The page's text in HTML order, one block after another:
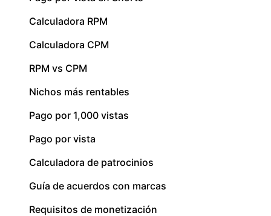
Calculadora RPM
Calculadora CPM
RPM vs CPM
Nichos más rentables
Pago por 1,000 vistas
Pago por vista
Calculadora de patrocinios
Guía de acuerdos con marcas
Requisitos de monetización